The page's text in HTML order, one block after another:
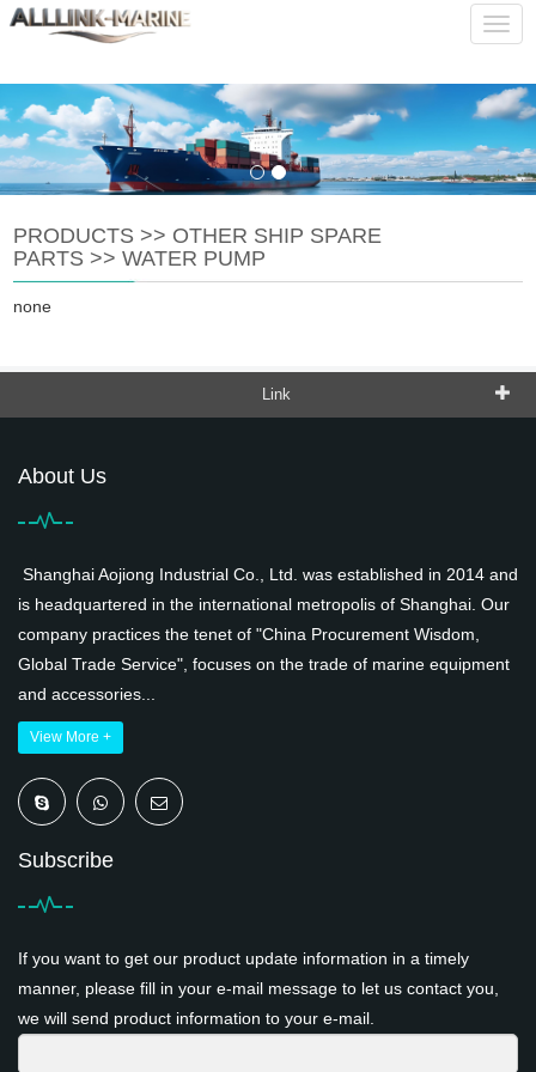
service@alllink-marine.com ENGLISH
PRODUCTS >> OTHER SHIP SPARE
PARTS >>WATER PUMP
none
Link
About Us
Shanghai Aojiong Industrial Co., Ltd. was established in 2014 and
is headquartered in the international metropolis of Shanghai. Our
company practices the tenet of "China Procurement Wisdom,
Global Trade Service", focuses on the trade of marine equipment
and accessories...
View More +
Subscribe
If you want to get our product update information in a timely
manner, please fill in your e-mail message to let us contact you,
we will send product information to your e-mail.